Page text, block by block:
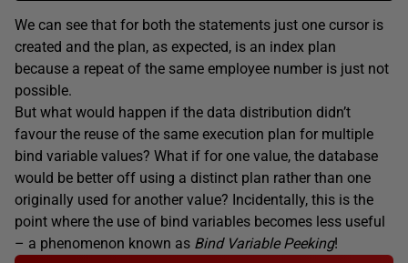
We can see that for both the statements just one cursor is
created and the plan, as expected, is an index plan
because a repeat of the same employee number is just not
possible.
But what would happen if the data distribution didn’t
favour the reuse of the same execution plan for multiple
bind variable values? What if for one value, the database
would be better off using a distinct plan rather than one
originally used for another value? Incidentally, this is the
point where the use of bind variables becomes less useful
– a phenomenon known as Bind Variable Peeking!